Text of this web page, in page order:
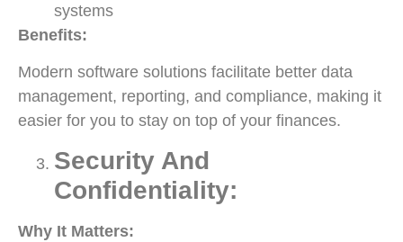
systems
Benefits:
Modern software solutions facilitate better data
management, reporting, and compliance, making it
easier for you to stay on top of your finances.
Security And
Confidentiality:
Why It Matters: